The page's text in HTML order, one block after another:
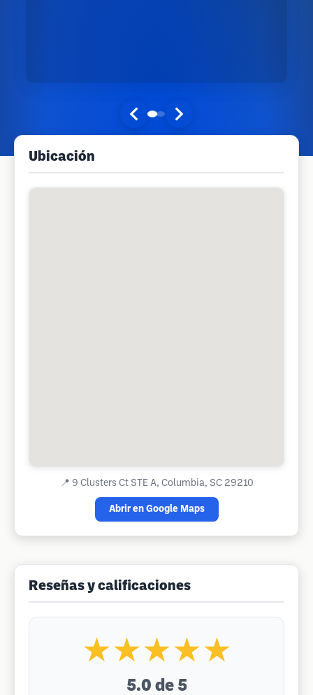
Ubicación
📍 9 Clusters Ct STE A, Columbia, SC 29210
Abrir en Google Maps
Reseñas y calificaciones
★★★★★
5.0 de 5